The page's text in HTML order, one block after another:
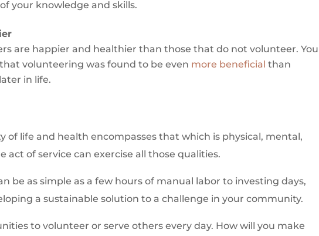
your knowledge and skills.
are happier and healthier than those that do not volunteer. You
volunteering was found to be even more beneficial than
in life.
of life and health encompasses that which is physical, mental,
act of service can exercise all those qualities.
be as simple as a few hours of manual labor to investing days,
a sustainable solution to a challenge in your community.
to volunteer or serve others every day. How will you make